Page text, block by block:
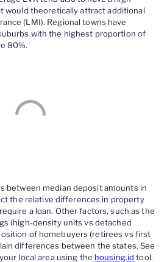
would theoretically attractadditional
(LMI). Regional towns have
with the highest proportion of
80%.
between median deposit amounts in
the relative differences in property
a loan. Other factors, such as the
(high-density units vs detached
of homebuyers (retirees vs first
differences between the states.See
local area using the housing.id tool.